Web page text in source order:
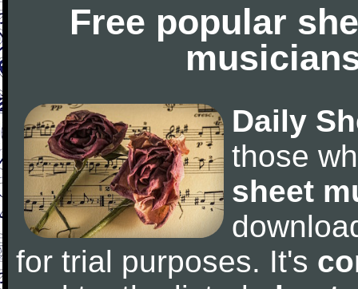
Free popular
Daily
those
sheet
for trial purposes. It's